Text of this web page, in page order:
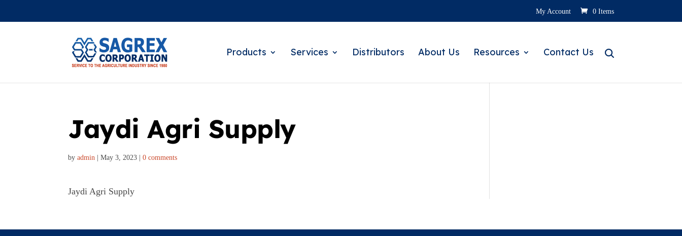
My Account 0 Items
Products Services Distributors About Us Resources Contact Us
Jaydi Agri Supply
byadmin |May 3, 2023 |0 comments
Jaydi Agri Supply